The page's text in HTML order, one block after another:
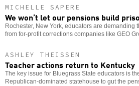
MICHELLE SAPERE
We won’t let our pensions build
Rochester, New York, educators are demanding
from for-profit corrections companies like GEO
ASHLEY THEISSEN
Teacher actions return to Kentucky
The key issue for Bluegrass State educators is
Republican-dominated statehouse to gut the